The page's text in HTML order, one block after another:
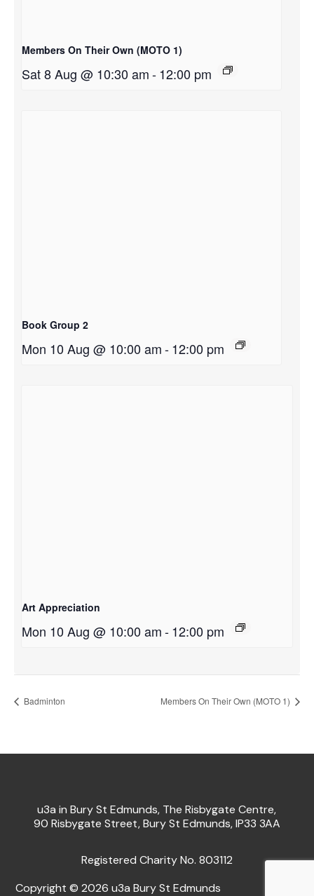
Members On Their Own (MOTO 1)
Sat 8 Aug @ 10:30 am-12:00 pm
Book Group 2
Mon 10 Aug @ 10:00 am-12:00 pm
Art Appreciation
Mon 10 Aug @ 10:00 am-12:00 pm
Badminton Members On Their Own (MOTO 1)
u3a in Bury St Edmunds, The Risbygate Centre,
90 Risbygate Street, Bury St Edmunds, IP33 3AA
Registered Charity No. 803112
Copyright © 2026 u3a Bury St Edmunds